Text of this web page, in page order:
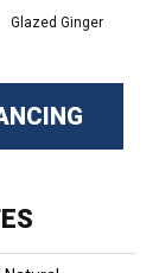
Glazed Ginger